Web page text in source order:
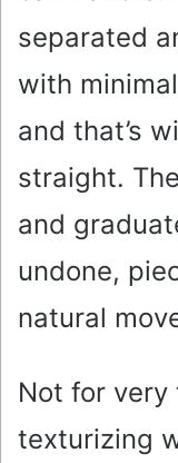
separated
with
and that’s
straight.
and
undone,
natural
Not for
texturizing